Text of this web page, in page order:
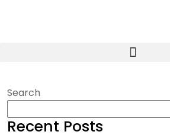
Search
Recent Posts